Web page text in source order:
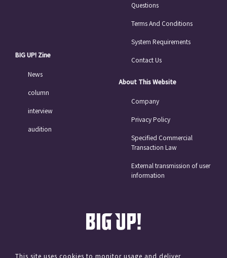
BIG UP! Zine
News
column
interview
audition
Questions
Terms And Conditions
System Requirements
Contact Us
About This Website
Company
Privacy Policy
Specified Commercial
Transaction Law
External transmission of user
information
This site uses cookies to monitor usage and deliver